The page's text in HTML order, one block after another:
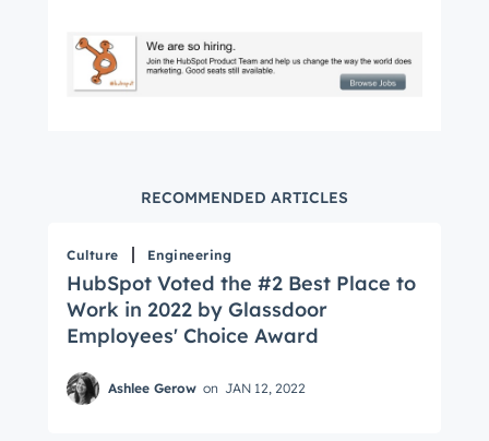
RECOMMENDED ARTICLES
Culture Engineering
HubSpot Voted the #2 Best Place to
Work in 2022 by Glassdoor
Employees' Choice Award
Ashlee Gerow on JAN 12, 2022
Get Connected
Last name *